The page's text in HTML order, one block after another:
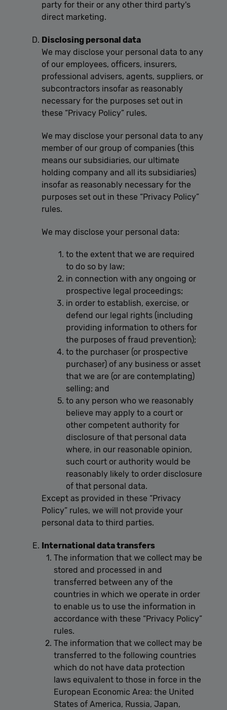
party for their or any other third party's
direct marketing.
Disclosing personal data
We may disclose your personal data to any
of our employees, officers, insurers,
professional advisers, agents, suppliers, or
subcontractors insofar as reasonably
necessary for the purposes set out in
these “Privacy Policy” rules.
We may disclose your personal data to any
member of our group of companies (this
means our subsidiaries, our ultimate
holding company and all its subsidiaries)
insofar as reasonably necessary for the
purposes set out in these “Privacy Policy”
rules.
We may disclose your personal data:
to the extent that we are required
to do so by law;
in connection with any ongoing or
prospective legal proceedings;
in order to establish, exercise, or
defend our legal rights (including
providing information to others for
the purposes of fraud prevention);
to the purchaser (or prospective
purchaser) of any business or asset
that we are (or are contemplating)
selling; and
to any person who we reasonably
believe may apply to a court or
other competent authority for
disclosure of that personal data
where, in our reasonable opinion,
such court or authority would be
reasonably likely to order disclosure
of that personal data.
Except as provided in these “Privacy
Policy” rules, we will not provide your
personal data to third parties.
International data transfers
The information that we collect may be
stored and processed in and
transferred between any of the
countries in which we operate in order
to enable us to use the information in
accordance with these “Privacy Policy”
rules.
The information that we collect may be
transferred to the following countries
which do not have data protection
laws equivalent to those in force in the
European Economic Area: the United
States of America, Russia, Japan,